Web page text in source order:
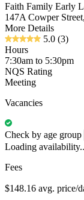
Faith Family Early
147A Cowper
More Details
5.0 (3)
Hours
7:30am to 5:30pm
NQS Rating
Meeting
Vacancies
Check by age group
Loading
Fees
$148.16 avg. price/